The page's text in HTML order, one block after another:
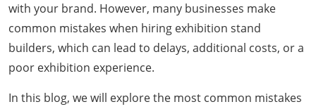
with your brand. However, many businesses make
common mistakes when hiring exhibition stand
builders, which can lead to delays, additional costs, or a
poor exhibition experience.
In this blog, we will explore the most common mistakes